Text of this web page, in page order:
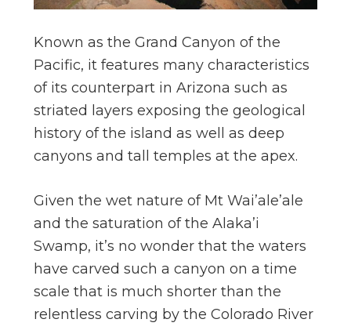
Known as the Grand Canyon of the
Pacific, it features many characteristics
of its counterpart in Arizona such as
striated layers exposing the geological
history of the island as well as deep
canyons and tall temples at the apex.
Given the wet nature of Mt Wai’ale’ale
and the saturation of the Alaka’i
Swamp, it’s no wonder that the waters
have carved such a canyon on a time
scale that is much shorter than the
relentless carving by the Colorado River